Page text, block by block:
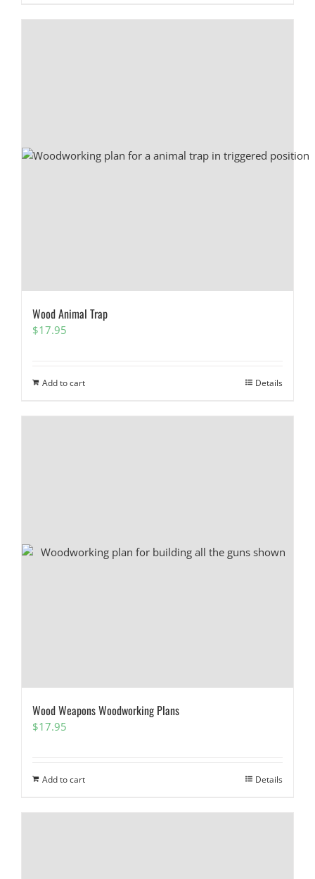
Wood Animal Trap
$17.95
Add to cart Details
Wood Weapons Woodworking Plans
$17.95
Add to cart Details